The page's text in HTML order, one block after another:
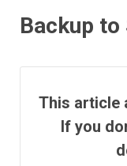
Backup to
This article
If you